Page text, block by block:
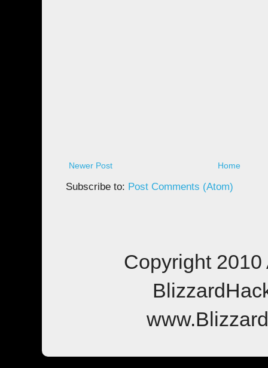
Newer Post Home
Subscribe to: Post Comments (Atom)
Copyright